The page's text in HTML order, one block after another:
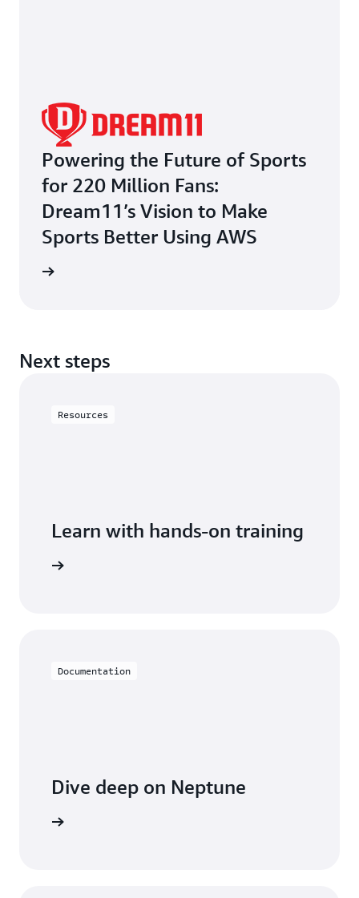
Powering the Future of Sports
for 220 Million Fans:
Dream11’s Vision to Make
Sports Better Using AWS
Next steps
Resources
Learn with hands-on training
Documentation
Dive deep on Neptune